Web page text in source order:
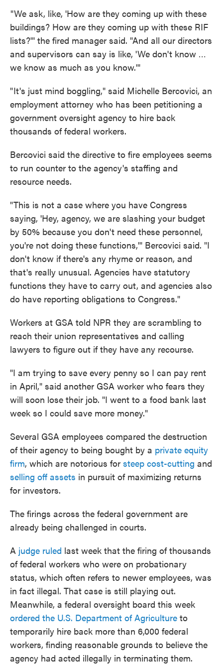
"We ask, like, 'How are they coming up with these
buildings? How are they coming up with these RIF
lists?'" the fired manager said. "And all our directors
and supervisors can say is like, 'We don't know …
we know as much as you know.'"
" It's just mind boggling," said Michelle Bercovici, an
employment attorney who has been petitioning a
government oversight agency to hire back
thousands of federal workers.
Bercovici said the directive to fire employees seems
to run counter to the agency's staffing and
resource needs.
"This is not a case where you have Congress
saying, 'Hey, agency, we are slashing your budget
by 50% because you don't need these personnel,
you're not doing these functions,'" Bercovici said. "I
don't know if there's any rhyme or reason, and
that's really unusual. Agencies have statutory
functions they have to carry out, and agencies also
do have reporting obligations to Congress."
Workers at GSA told NPR they are scrambling to
reach their union representatives and calling
lawyers to figure out if they have any recourse.
"I am trying to save every penny so I can pay rent
in April," said another GSA worker who fears they
will soon lose their job. "I went to a food bank last
week so I could save more money."
Several GSA employees compared the destruction
of their agency to being bought by a private equity
firm, which are notorious for steep cost-cutting and
selling off assets in pursuit of maximizing returns
for investors.
The firings across the federal government are
already being challenged in courts.
A judge ruled last week that the firing of thousands
of federal workers who were on probationary
status, which often refers to newer employees, was
in fact illegal. That case is still playing out.
Meanwhile, a federal oversight board this week
ordered the U.S. Department of Agriculture to
temporarily hire back more than 6,000 federal
workers, finding reasonable grounds to believe the
agency had acted illegally in terminating them.